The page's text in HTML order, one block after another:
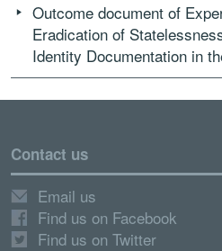
Outcome document of
Eradication of
Identity Documentation in
Contact us
Email us
Find us on Facebook
Find us on Twitter